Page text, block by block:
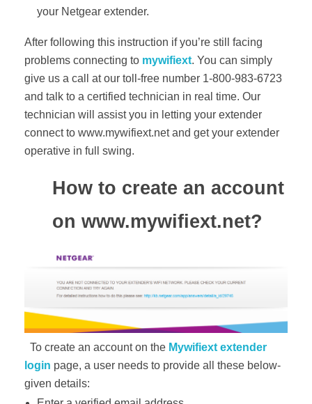
your Netgear extender.
After following this instruction if you’re still facing
problems connecting to mywifiext. You can simply
give us a call at our toll-free number 1-800-983-6723
and talk to a certified technician in real time. Our
technician will assist you in letting your extender
connect to www.mywifiext.net and get your extender
operative in full swing.
How to create an account
on www.mywifiext.net?
To create an account on the Mywifiext extender
login page, a user needs to provide all these below-
given details: